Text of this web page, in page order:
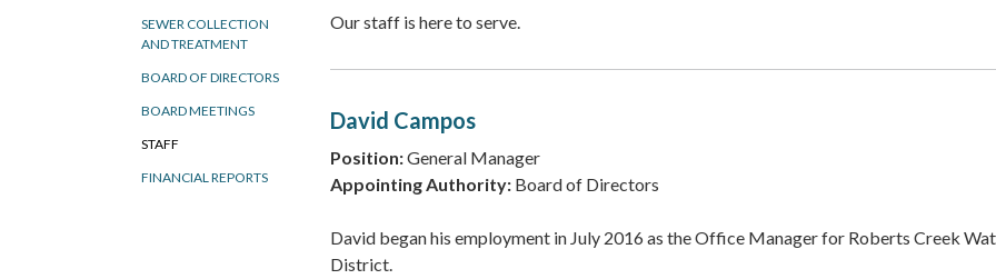
SEWER COLLECTION
AND TREATMENT
BOARD OF DIRECTORS
BOARD MEETINGS
STAFF
FINANCIAL REPORTS
Our staff is here to serve.
David Campos
Position:General Manager
Appointing Authority: Board of Directors
David began his employment in July 2016 as the Office Manager for Roberts Creek
District.